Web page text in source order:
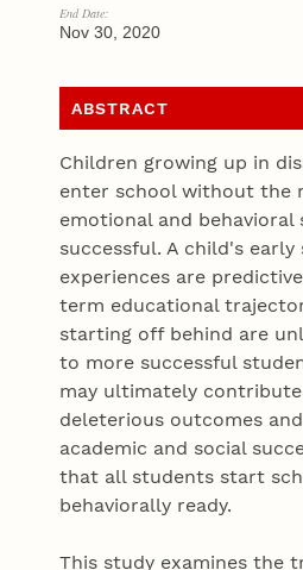
End Date:
Nov 30, 2020
ABSTRACT
Children growing up in
enter school without the
emotional and behavioral
successful. A child's early
experiences are
term educational
starting off behind are
to more successful
may ultimately
deleterious outcomes
academic and social
that all students start
behaviorally ready.
This study examines the